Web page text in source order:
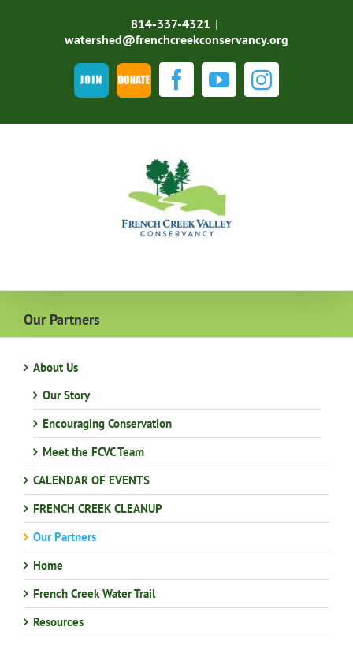
814-337-4321 |
watershed@frenchcreekconservancy.org
Join DONATE Facebook
YouTube
Our Partners
About Us
Our Story
Encouraging Conservation
Meet the FCVC Team
CALENDAR OF EVENTS
FRENCH CREEK CLEANUP
Our Partners
Home
French Creek Water Trail
Resources